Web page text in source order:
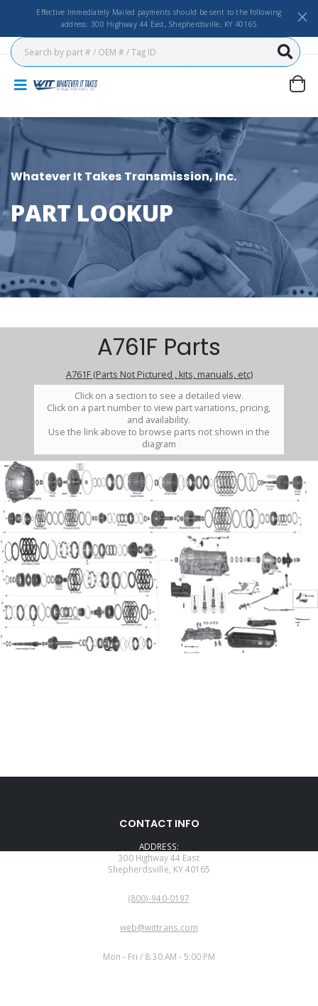
Effective Immediately Mailed payments should be sent to the following
address: 300 Highway 44 East, Shepherdsville, KY 40165
Whatever It Takes Transmission, Inc.
PART LOOKUP
A761F Parts
A761F (Parts Not Pictured , kits, manuals, etc)
Click on a section to see a detailed view.
Click on a part number to view part variations, pricing,
and availability.
Use the link above to browse parts not shown in the
diagram
CONTACT INFO
ADDRESS:
300 Highway 44 East
Shepherdsville, KY 40165
(800)-940-0197
web@wittrans.com
Mon - Fri / 8:30 AM - 5:00 PM